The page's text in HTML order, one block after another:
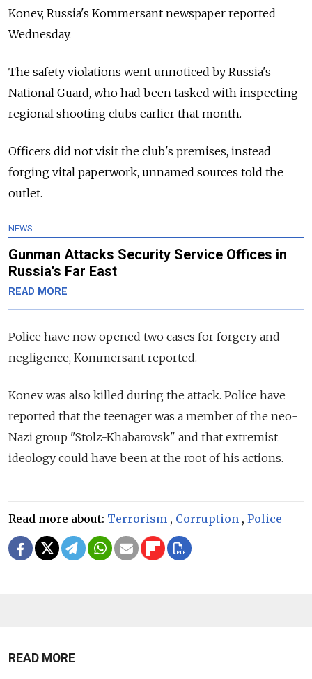
Konev, Russia's Kommersant newspaper reported
Wednesday.
The safety violations went unnoticed by Russia's
National Guard, who had been tasked with inspecting
regional shooting clubs earlier that month.
Officers did not visit the club's premises, instead
forging vital paperwork, unnamed sources told the
outlet.
NEWS
Gunman Attacks Security Service Offices in
Russia's Far East
READ MORE
Police have now opened two cases for forgery and
negligence, Kommersant reported.
Konev was also killed during the attack. Police have
reported that the teenager was a member of the neo-
Nazi group "Stolz-Khabarovsk" and that extremist
ideology could have been at the root of his actions.
Read more about: Terrorism , Corruption , Police
READ MORE